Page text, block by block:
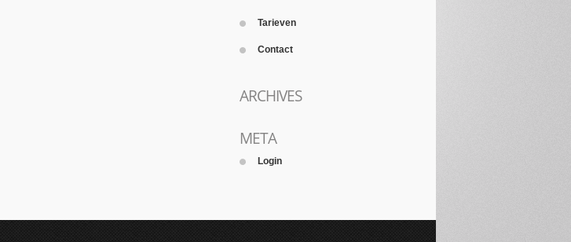
Tarieven
Contact
ARCHIVES
META
Login